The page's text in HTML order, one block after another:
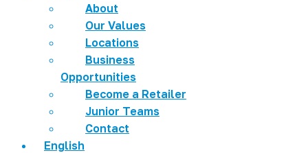
About
Our Values
Locations
Business
Opportunities
Become a Retailer
Junior Teams
Contact
English